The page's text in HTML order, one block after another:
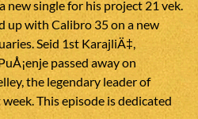
single for his project 21 vek.
up with Calibro 35 on a new
Seid 1st KarajliÄ‡,
passed away on
the legendary leader of
This episode is dedicated